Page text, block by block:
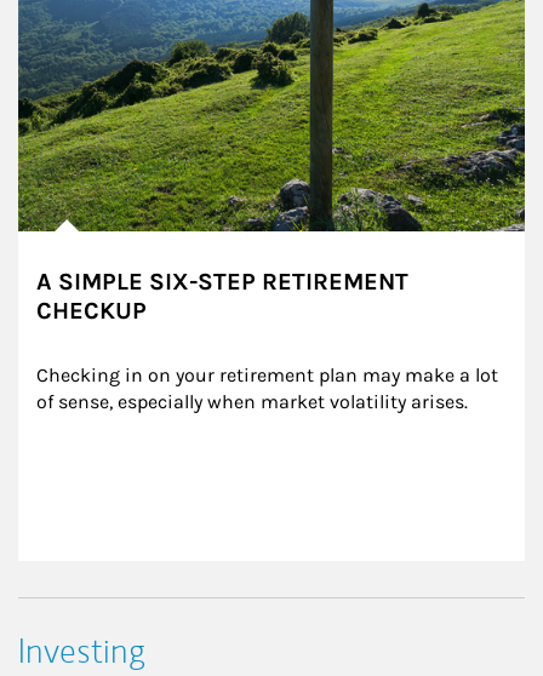
A SIMPLE SIX-STEP RETIREMENT
CHECKUP
Checking in on your retirement plan may make a lot
of sense, especially when market volatility arises.
Investing